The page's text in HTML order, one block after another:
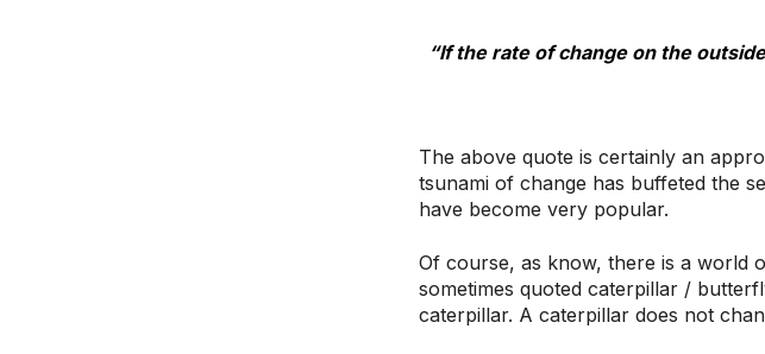
“If the rate of change on the
The above quote is certainly an
tsunami of change has buffeted the
have become very popular.
Of course, as know, there is a world
sometimes quoted caterpillar /
caterpillar. A caterpillar does not